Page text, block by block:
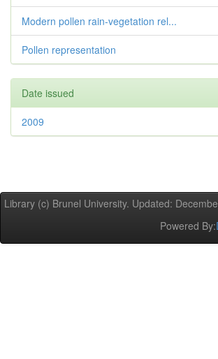
Modern pollen rain-vegetation rel...
Pollen representation
Date issued
2009
Library (c) Brunel University. Updated:
Powered By: